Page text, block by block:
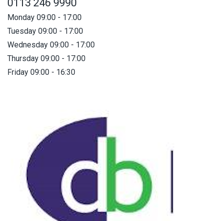
0113 246 9990
Monday 09:00 - 17:00
Tuesday 09:00 - 17:00
Wednesday 09:00 - 17:00
Thursday 09:00 - 17:00
Friday 09:00 - 16:30